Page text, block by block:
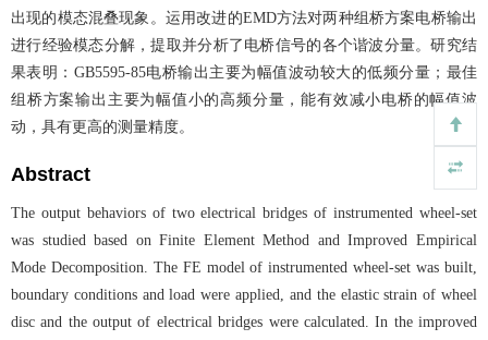
出现的模态混叠现象。运用改进的EMD方法对两种组桥方案电桥输出
进行经验模态分解，提取并分析了电桥信号的各个谐波分量。研究结
果表明：GB5595-85电桥输出主要为幅值波动较大的低频分量；最佳
组桥方案输出主要为幅值小的高频分量，能有效减小电桥的幅值波
动，具有更高的测量精度。
Abstract
The output behaviors of two electrical bridges of instrumented wheel-set
was studied based on Finite Element Method and Improved Empirical
Mode Decomposition. The FE model of instrumented wheel-set was built,
boundary conditions and load were applied, and the elastic strain of wheel
disc and the output of electrical bridges were calculated. In the improved